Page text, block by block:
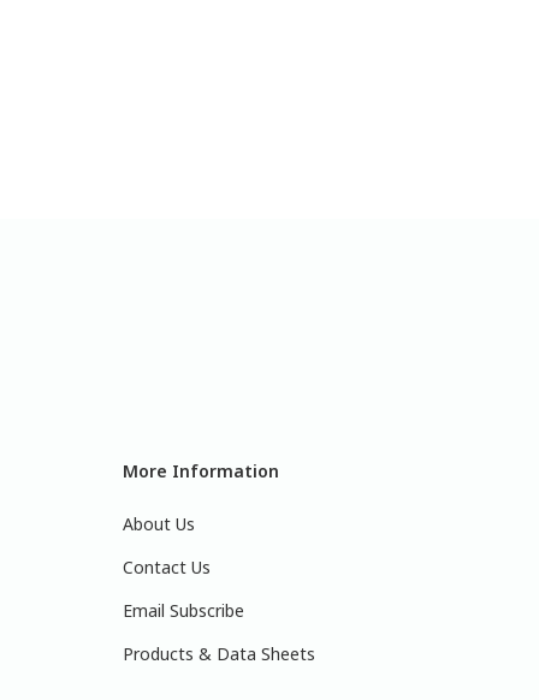
More Information
About Us
Contact Us
Email Subscribe
Products & Data Sheets